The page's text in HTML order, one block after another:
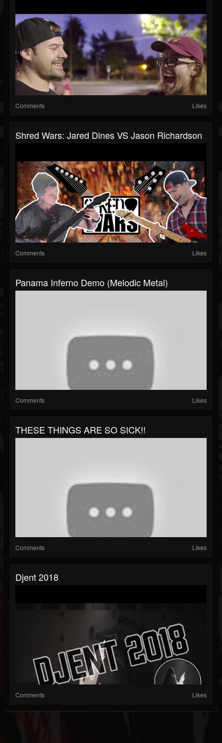
Comments Likes
Shred Wars: Jared Dines VS Jason Richardson
Comments Likes
Panama Inferno Demo (Melodic Metal)
Comments Likes
THESE THINGS ARE SO SICK!!
Comments Likes
Djent 2018
Comments Likes